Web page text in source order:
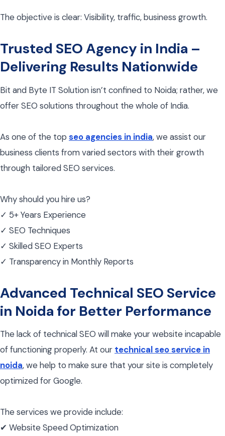
The objective is clear: Visibility, traffic, business growth.
Trusted SEO Agency in India –
Delivering Results Nationwide
Bit and Byte IT Solution isn’t confined to Noida; rather, we
offer SEO solutions throughout the whole of India.
As one of the top seo agencies in india, we assist our
business clients from varied sectors with their growth
through tailored SEO services.
Why should you hire us?
✓ 5+ Years Experience
✓ SEO Techniques
✓ Skilled SEO Experts
✓ Transparency in Monthly Reports
Advanced Technical SEO Service
in Noida for Better Performance
The lack of technical SEO will make your website incapable
of functioning properly. At our technical seo service in
noida, we help to make sure that your site is completely
optimized for Google.
The services we provide include:
✔ Website Speed Optimization